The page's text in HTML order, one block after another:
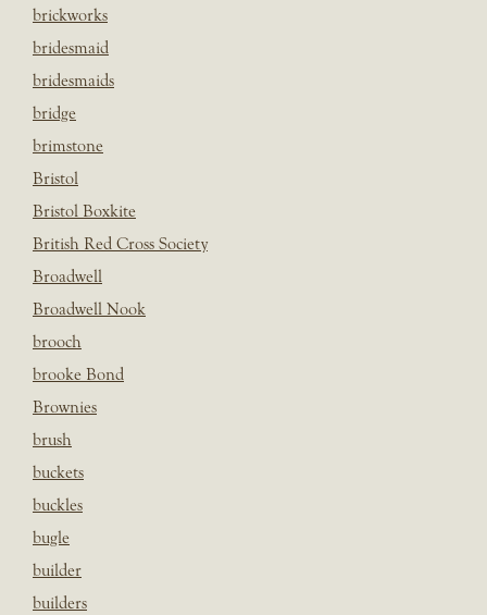
brickworks
bridesmaid
bridesmaids
bridge
brimstone
Bristol
Bristol Boxkite
British Red Cross Society
Broadwell
Broadwell Nook
brooch
brooke Bond
Brownies
brush
buckets
buckles
bugle
builder
builders